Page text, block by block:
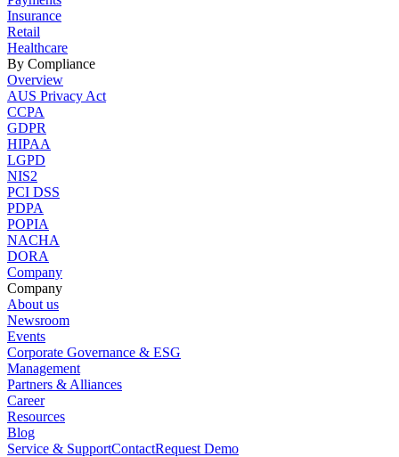
Insurance
Retail
Healthcare
By Compliance
Overview
AUS Privacy Act
CCPA
GDPR
HIPAA
LGPD
NIS2
PCI DSS
PDPA
POPIA
NACHA
DORA
Company
Company
About us
Newsroom
Events
Corporate Governance & ESG
Management
Partners & Alliances
Career
Resources
Blog
Service & SupportContactRequest Demo